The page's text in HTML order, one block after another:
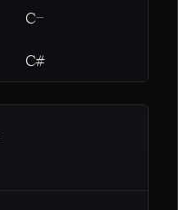
C—
C#
—